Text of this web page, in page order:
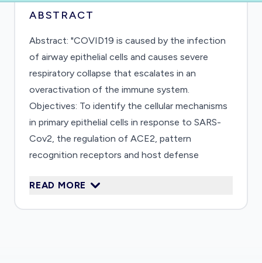
ABSTRACT
Abstract: "COVID19 is caused by the infection
of airway epithelial cells and causes severe
respiratory collapse that escalates in an
overactivation of the immune system.
Objectives: To identify the cellular mechanisms
in primary epithelial cells in response to SARS-
Cov2, the regulation of ACE2, pattern
recognition receptors and host defense
of IFN-g and IL-4 on epithelial infection and
READ MORE